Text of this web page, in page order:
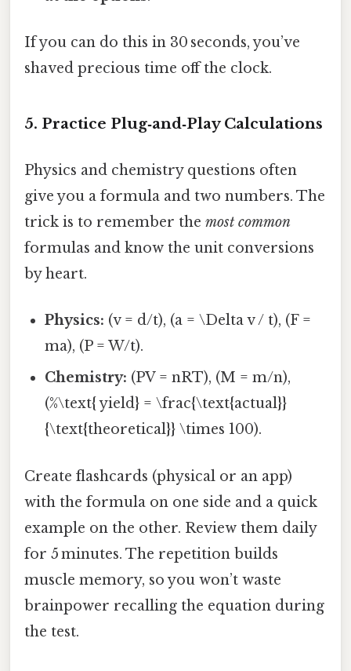
If you can do this in 30 seconds, you’ve
shaved precious time off the clock.
5. Practice Plug‑and‑Play Calculations
Physics and chemistry questions often
give you a formula and two numbers. The
trick is to remember the most common
formulas and know the unit conversions
by heart.
Physics: (v = d/t), (a = \Delta v / t), (F =
ma), (P = W/t).
Chemistry: (PV = nRT), (M = m/n),
(%\text{ yield} = \frac{\text{actual}}
{\text{theoretical}} \times 100).
Create flashcards (physical or an app)
with the formula on one side and a quick
example on the other. Review them daily
for 5 minutes. The repetition builds
muscle memory, so you won’t waste
brainpower recalling the equation during
the test.